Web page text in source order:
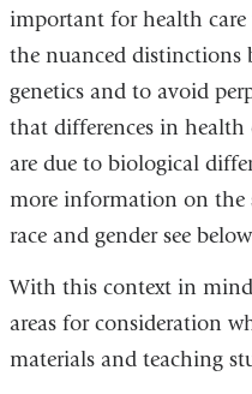
important for health care
the nuanced distinctions
genetics and to avoid
that differences in health
are due to biological
more information on the
race and gender see
With this context in
areas for consideration
materials and teaching